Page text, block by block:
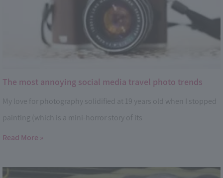
The most annoying social media travel photo trends
My love for photography solidified at 19 years old when I stopped
painting (which is a mini-horror story of its
Read More »